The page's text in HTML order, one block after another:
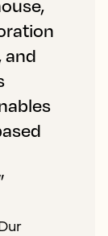
and